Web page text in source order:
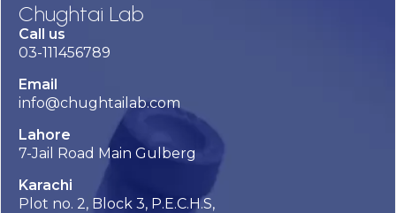
Chughtai Lab
Call us
03-111456789
Email
info@chughtailab.com
Lahore
7-Jail Road Main Gulberg
Karachi
Plot no. 2, Block 3, P.E.C.H.S,